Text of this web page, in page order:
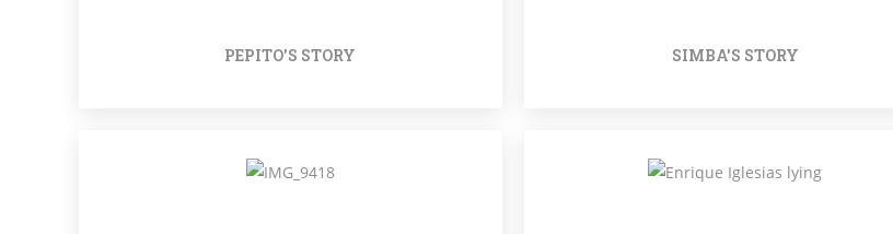
PEPITO'S STORY SIMBA'S STORY